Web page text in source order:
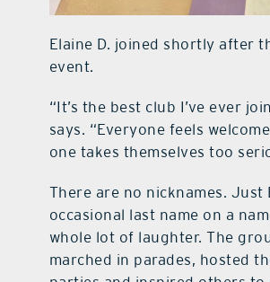
Elaine D. joined shortly after
event.
“It’s the best club I’ve ever
says. “Everyone feels
one takes themselves too
There are no nicknames. Just
occasional last name on a
whole lot of laughter. The
marched in parades, hosted